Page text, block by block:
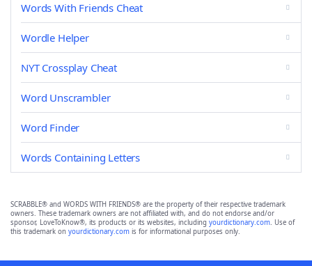
Words With Friends Cheat
Wordle Helper
NYT Crossplay Cheat
Word Unscrambler
Word Finder
Words Containing Letters
SCRABBLE® and WORDS WITH FRIENDS® are the property of their respective trademark
owners. These trademark owners are not affiliated with, and do not endorse and/or
sponsor, LoveToKnow®, its products or its websites, including yourdictionary.com. Use of
this trademark on yourdictionary.com is for informational purposes only.